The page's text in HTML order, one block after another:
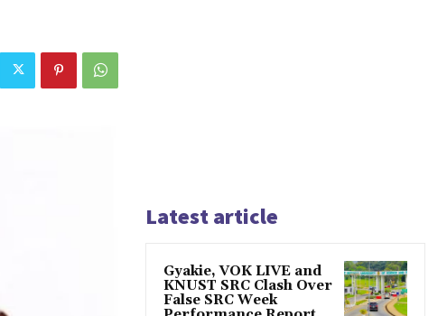
Latest article
Gyakie, VOK LIVE and
KNUST SRC Clash Over
False SRC Week